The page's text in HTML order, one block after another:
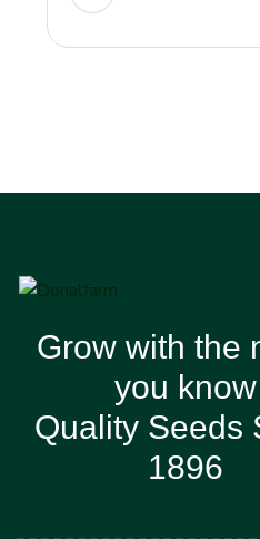
Grow with the
you know
Quality Seeds
1896